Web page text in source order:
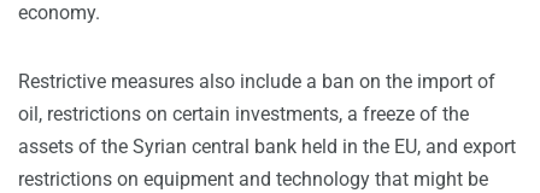
economy.
Restrictive measures also include a ban on the import of
oil, restrictions on certain investments, a freeze of the
assets of the Syrian central bank held in the EU, and export
restrictions on equipment and technology that might be